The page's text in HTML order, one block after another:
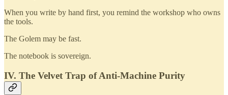
When you write by hand first, you remind the workshop who owns
the tools.
The Golem may be fast.
The notebook is sovereign.
IV. The Velvet Trap of Anti-Machine Purity